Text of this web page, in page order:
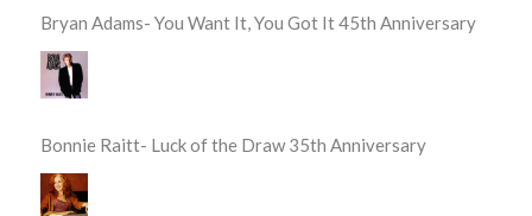
Bryan Adams- You Want It, You Got It 45th Anniversary
Bonnie Raitt- Luck of the Draw 35th Anniversary